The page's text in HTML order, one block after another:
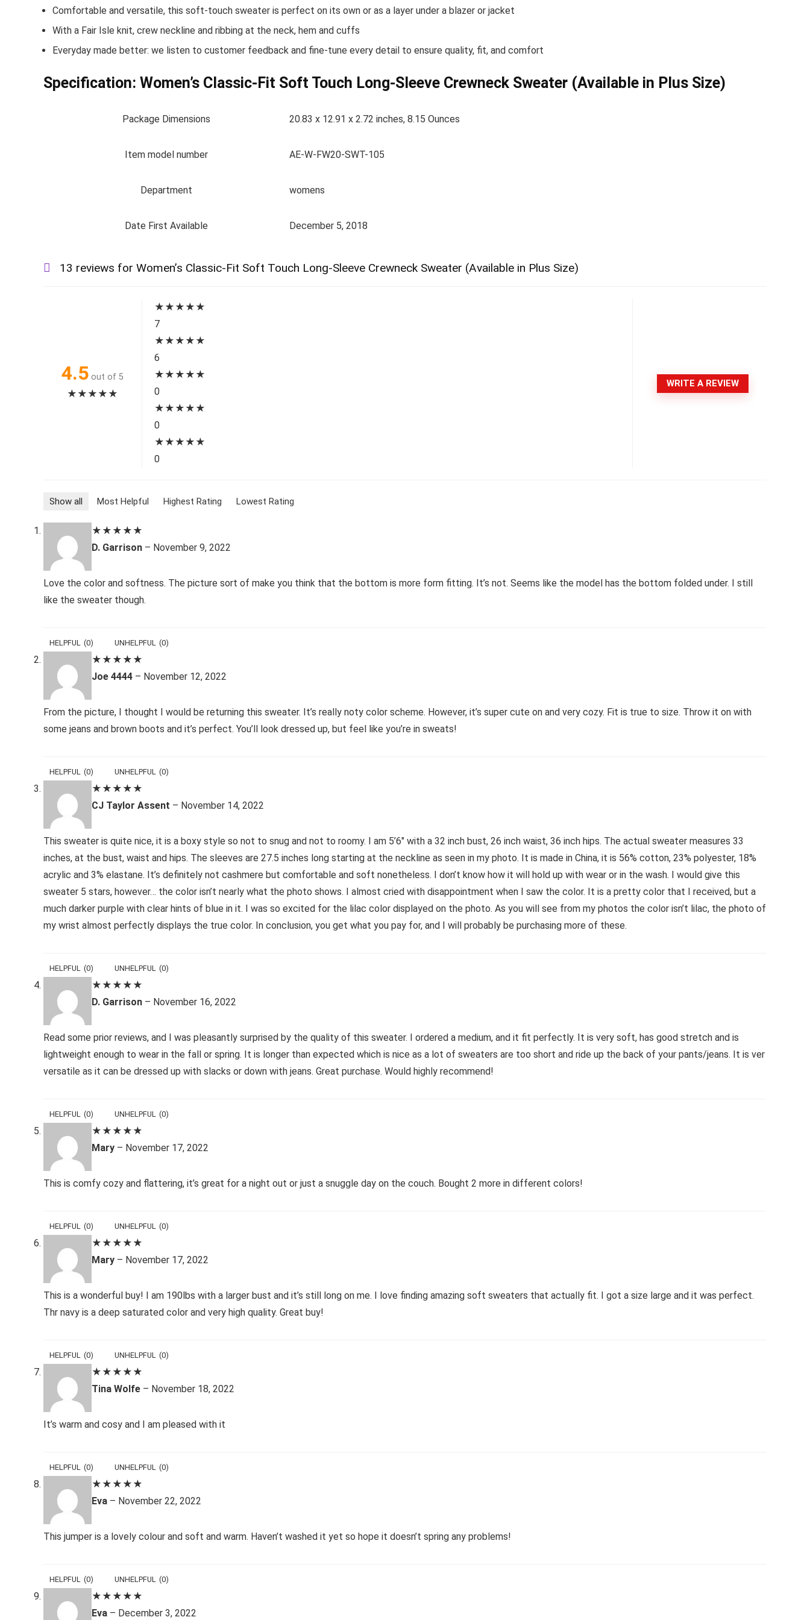
Comfortable and versatile, this soft-touch sweater is perfect on its own or as a layer under a blazer or jacket
With a Fair Isle knit, crew neckline and ribbing at the neck, hem and cuffs
Everyday made better: we listen to customer feedback and fine-tune every detail to ensure quality, fit, and comfort
Specification: Women’s Classic-Fit Soft Touch Long-Sleeve Crewneck Sweater (Available in Plus Size)
Package Dimensions 20.83 x 12.91 x 2.72 inches, 8.15 Ounces
Item model number AE-W-FW20-SWT-105
Department womens
Date First Available December 5, 2018
13 reviews for Women’s Classic-Fit Soft Touch Long-Sleeve Crewneck Sweater (Available in Plus Size)
4.5 out of 5
★ ★ ★ ★ ★
★ ★ ★ ★ ★
7
★ ★ ★ ★ ★
6
★ ★ ★ ★ ★
0
★ ★ ★ ★ ★
0
★ ★ ★ ★ ★
0
WRITE A REVIEW
Show all Most Helpful Highest Rating Lowest Rating
★ ★ ★ ★ ★
D. Garrison – November 9, 2022
Love the color and softness. The picture sort of make you think that the bottom is more form fitting. It’s not. Seems like the model has the bottom folded under. I still
like the sweater though.
HELPFUL (0) UNHELPFUL (0)
★ ★ ★ ★ ★
Joe 4444 – November 12, 2022
From the picture, I thought I would be returning this sweater. It’s really noty color scheme. However, it’s super cute on and very cozy. Fit is true to size. Throw it on with
some jeans and brown boots and it’s perfect. You’ll look dressed up, but feel like you’re in sweats!
HELPFUL (0) UNHELPFUL (0)
★ ★ ★ ★ ★
CJ Taylor Assent – November 14, 2022
This sweater is quite nice, it is a boxy style so not to snug and not to roomy. I am 5’6″ with a 32 inch bust, 26 inch waist, 36 inch hips. The actual sweater measures 33
inches, at the bust, waist and hips. The sleeves are 27.5 inches long starting at the neckline as seen in my photo. It is made in China, it is 56% cotton, 23% polyester, 18%
acrylic and 3% elastane. It’s definitely not cashmere but comfortable and soft nonetheless. I don’t know how it will hold up with wear or in the wash. I would give this
sweater 5 stars, however… the color isn’t nearly what the photo shows. I almost cried with disappointment when I saw the color. It is a pretty color that I received, but a
much darker purple with clear hints of blue in it. I was so excited for the lilac color displayed on the photo. As you will see from my photos the color isn’t lilac, the photo of
my wrist almost perfectly displays the true color. In conclusion, you get what you pay for, and I will probably be purchasing more of these.
HELPFUL (0) UNHELPFUL (0)
★ ★ ★ ★ ★
D. Garrison – November 16, 2022
Read some prior reviews, and I was pleasantly surprised by the quality of this sweater. I ordered a medium, and it fit perfectly. It is very soft, has good stretch and is
lightweight enough to wear in the fall or spring. It is longer than expected which is nice as a lot of sweaters are too short and ride up the back of your pants/jeans. It is ver
versatile as it can be dressed up with slacks or down with jeans. Great purchase. Would highly recommend!
HELPFUL (0) UNHELPFUL (0)
★ ★ ★ ★ ★
Mary – November 17, 2022
This is comfy cozy and flattering, it’s great for a night out or just a snuggle day on the couch. Bought 2 more in different colors!
HELPFUL (0) UNHELPFUL (0)
★ ★ ★ ★ ★
Mary – November 17, 2022
This is a wonderful buy! I am 190lbs with a larger bust and it’s still long on me. I love finding amazing soft sweaters that actually fit. I got a size large and it was perfect.
Thr navy is a deep saturated color and very high quality. Great buy!
HELPFUL (0) UNHELPFUL (0)
★ ★ ★ ★ ★
Tina Wolfe – November 18, 2022
It’s warm and cosy and I am pleased with it
HELPFUL (0) UNHELPFUL (0)
★ ★ ★ ★ ★
Eva – November 22, 2022
This jumper is a lovely colour and soft and warm. Haven’t washed it yet so hope it doesn’t spring any problems!
HELPFUL (0) UNHELPFUL (0)
★ ★ ★ ★ ★
Eva – December 3, 2022